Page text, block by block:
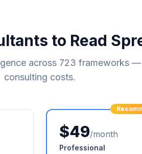
to Read
across 723 frameworks
consulting costs.
$49/month
Professional